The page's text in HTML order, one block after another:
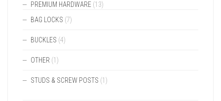
PREMIUM HARDWARE (13)
BAG LOCKS (7)
BUCKLES (4)
OTHER (1)
STUDS & SCREW POSTS (1)